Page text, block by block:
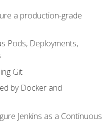
a production-grade
Pods, Deployments,
Git
by Docker and
Jenkins as a Continuous